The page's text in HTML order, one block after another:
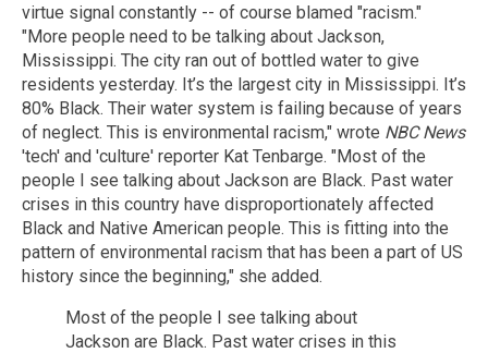
virtue signal constantly -- of course blamed "racism."
"More people need to be talking about Jackson,
Mississippi. The city ran out of bottled water to give
residents yesterday. It’s the largest city in Mississippi. It’s
80% Black. Their water system is failing because of years
of neglect. This is environmental racism," wrote NBC News
'tech' and 'culture' reporter Kat Tenbarge. "Most of the
people I see talking about Jackson are Black. Past water
crises in this country have disproportionately affected
Black and Native American people. This is fitting into the
pattern of environmental racism that has been a part of US
history since the beginning," she added.
Most of the people I see talking about
Jackson are Black. Past water crises in this